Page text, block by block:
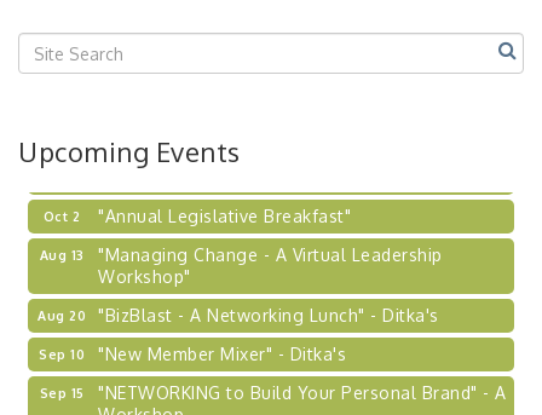
Upcoming Events
Sep 24
2026-27 "Leadership Development Group
Coaching Program"
Learn about business acquisitions, SBA
financing,...
Oct 2 "Annual Legislative Breakfast"
Aug 13
"Managing Change - A Virtual Leadership
Workshop"
Aug 20 "BizBlast - A Networking Lunch" - Ditka's
Sep 10 "New Member Mixer" - Ditka's
Sep 15
"NETWORKING to Build Your Personal Brand" - A